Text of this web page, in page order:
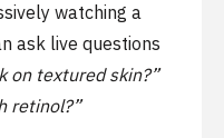
watching a
ask live questions
on textured skin?”
retinol?”